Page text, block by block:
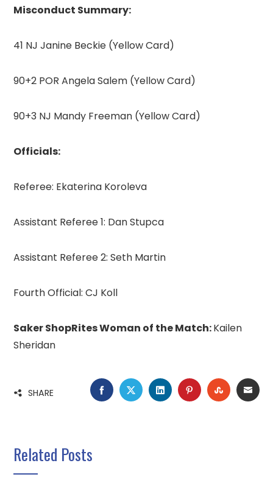
Misconduct Summary:
41 NJ Janine Beckie (Yellow Card)
90+2 POR Angela Salem (Yellow Card)
90+3 NJ Mandy Freeman (Yellow Card)
Officials:
Referee: Ekaterina Koroleva
Assistant Referee 1: Dan Stupca
Assistant Referee 2: Seth Martin
Fourth Official: CJ Koll
Saker ShopRites Woman of the Match:Kailen
Sheridan
SHARE FACEBOOK
TWITTERLINKEDINPINTEREST
Related Posts